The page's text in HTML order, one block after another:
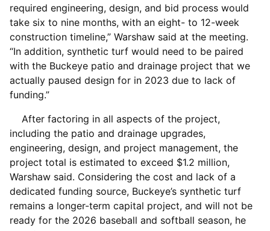
required engineering, design, and bid process would
take six to nine months, with an eight- to 12-week
construction timeline,” Warshaw said at the meeting.
“In addition, synthetic turf would need to be paired
with the Buckeye patio and drainage project that we
actually paused design for in 2023 due to lack of
funding.”
After factoring in all aspects of the project,
including the patio and drainage upgrades,
engineering, design, and project management, the
project total is estimated to exceed $1.2 million,
Warshaw said. Considering the cost and lack of a
dedicated funding source, Buckeye’s synthetic turf
remains a longer-term capital project, and will not be
ready for the 2026 baseball and softball season, he